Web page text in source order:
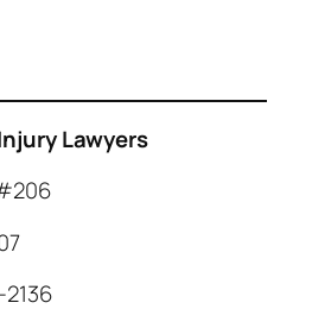
Lawyers